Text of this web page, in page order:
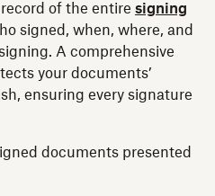
of the entire signing
signed, when, where, and
A comprehensive
your documents’
ensuring every signature
documents presented